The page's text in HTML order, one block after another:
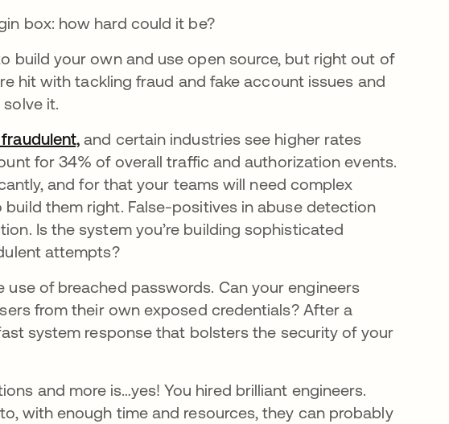
box: how hard could it be?
build your own and use open source, but right out of
hit with tackling fraud and fake account issues and
it.
and certain industries see higher rates
for 34% of overall traffic and authorization events.
and for that your teams will need complex
them right. False-positives in abuse detection
Is the system you’re building sophisticated
attempts?
of breached passwords. Can your engineers
from their own exposed credentials? After a
system response that bolsters the security of your
and more is…yes! You hired brilliant engineers.
with enough time and resources, they can probably